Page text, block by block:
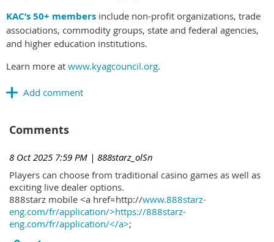
KAC’s 50+ members include non-profit organizations, trade
associations, commodity groups, state and federal agencies,
and higher education institutions.
Learn more at www.kyagcouncil.org.
Comments
8 Oct 2025 7:59 PM | 888starz_olSn
Players can choose from traditional casino games as well as
exciting live dealer options.
888starz mobile <a href=http://www.888starz-
eng.com/fr/application/>https://888starz-
eng.com/fr/application/</a>;